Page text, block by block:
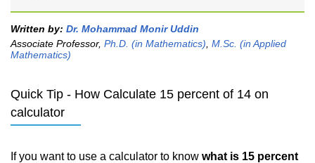
Written by: Dr. Mohammad Monir Uddin
Associate Professor, Ph.D. (in Mathematics) M.Sc. (in Applied
Mathematics)
Quick Tip - How Calculate 15 percent of 14 on
calculator
If you want to use a calculator to know what is 15 percent